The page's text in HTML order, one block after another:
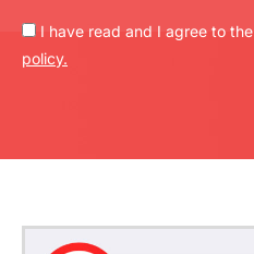
I have read and I agree to the
policy.